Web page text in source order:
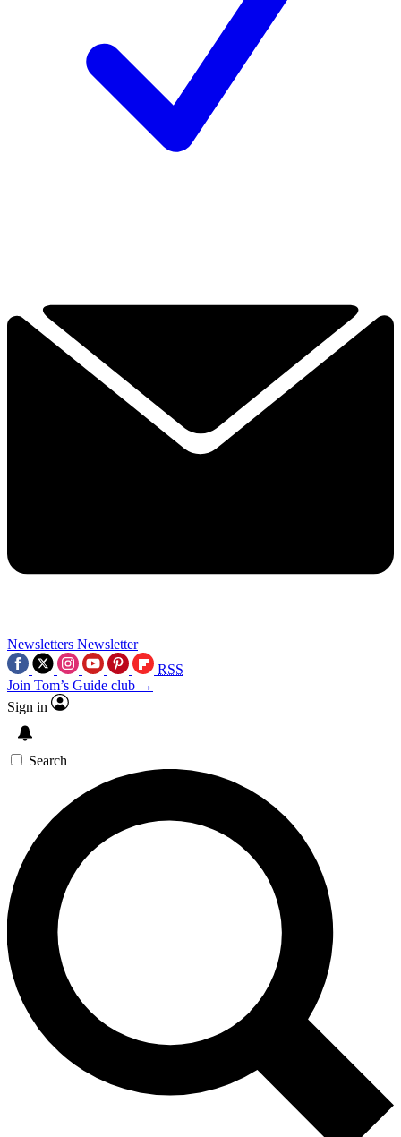
Newsletters Newsletter
RSS
Join Tom’s Guide club →
Sign in
Search